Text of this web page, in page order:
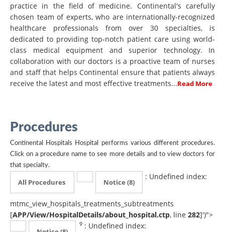
practice in the field of medicine. Continental's carefully
chosen team of experts, who are internationally-recognized
healthcare professionals from over 30 specialties, is
dedicated to providing top-notch patient care using world-
class medical equipment and superior technology. In
collaboration with our doctors is a proactive team of nurses
and staff that helps Continental ensure that patients always
receive the latest and most effective treatments...Read More
Procedures
Continental Hospitals Hospital performs various different procedures.
Click on a procedure name to see more details and to view doctors for
that specialty.
All Procedures Notice (8)
: Undefined index:
mtmc_view_hospitals_treatments_subtreatments
[APP/View/HospitalDetails/about_hospital.ctp, line 282]')">
9 : Undefined index: